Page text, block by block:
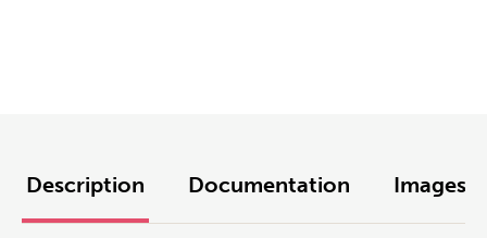
Description Documentation Images